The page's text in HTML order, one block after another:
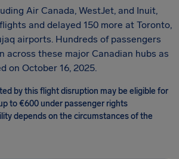
Air Canada, WestJet, and Inuit,
and delayed 150 more at Toronto,
airports. Hundreds of passengers
across these major Canadian hubs as
on October 16, 2025.
by this flight disruption may be eligible for
to €600 under passenger rights
depends on the circumstances of the